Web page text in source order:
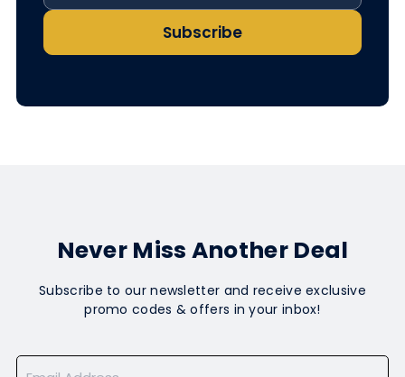
Subscribe
Never Miss Another Deal
Subscribe to our newsletter and receive exclusive
promo codes & offers in your inbox!